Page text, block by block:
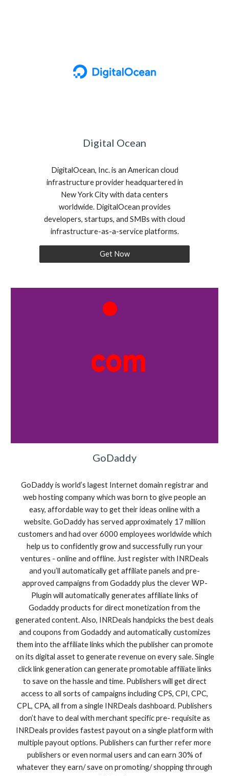
Digital Ocean
DigitalOcean, Inc. is an American cloud
infrastructure provider headquartered in
New York City with data centers
worldwide. DigitalOcean provides
developers, startups, and SMBs with cloud
infrastructure-as-a-service platforms.
Get Now
GoDaddy
GoDaddy is world’s lagest Internet domain registrar and
web hosting company which was born to give people an
easy, affordable way to get their ideas online with a
website. GoDaddy has served approximately 17 million
customers and had over 6000 employees worldwide which
help us to confidently grow and successfully run your
ventures - online and offline. Just register with INRDeals
and you’ll automatically get affiliate panels and pre-
approved campaigns from Godaddy plus the clever WP-
Plugin will automatically generates affiliate links of
Godaddy products for direct monetization from the
generated content. Also, INRDeals handpicks the best deals
and coupons from Godaddy and automatically customizes
them into the affiliate links which the publisher can promote
on its digital asset to generate revenue on every sale. Single
click link generation can generate promotable affiliate links
to save on the hassle and time. Publishers will get direct
access to all sorts of campaigns including CPS, CPI, CPC,
CPL, CPA, all from a single INRDeals dashboard. Publishers
don’t have to deal with merchant specific pre- requisite as
INRDeals provides fastest payout on a single platform with
multiple payout options. Publishers can further refer more
publishers or even normal users and can earn 30% of
whatever they earn/ save on promoting/ shopping through